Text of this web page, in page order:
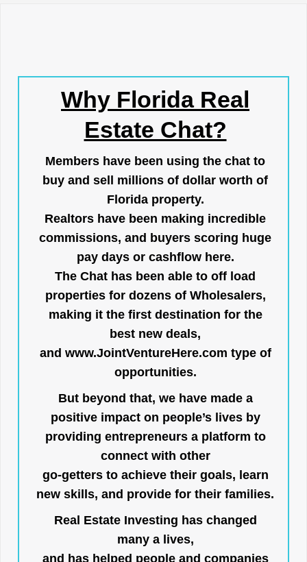
Why Florida Real
Estate Chat?
Members have been using the chat to
buy and sell millions of dollar worth of
Florida property.
Realtors have been making incredible
commissions, and buyers scoring huge
pay days or cashflow here.
The Chat has been able to off load
properties for dozens of Wholesalers,
making it the first destination for the
best new deals,
and www.JointVentureHere.com type of
opportunities.
But beyond that, we have made a
positive impact on people’s lives by
providing entrepreneurs a platform to
connect with other
go-getters to achieve their goals, learn
new skills, and provide for their families.
Real Estate Investing has changed
many a lives,
and has helped people and companies